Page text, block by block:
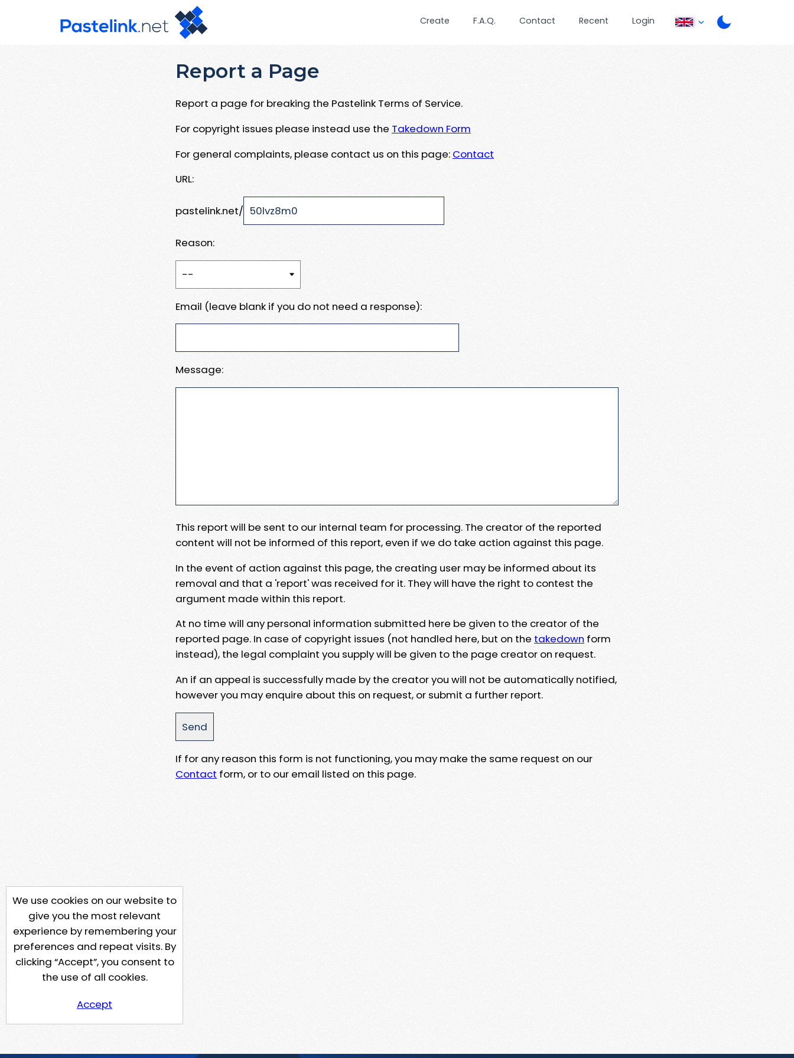
Create F.A.Q. Contact Recent Login
Report a Page
Report a page for breaking the Pastelink Terms of Service.
For copyright issues please instead use the Takedown Form
For general complaints, please contact us on this page: Contact
URL:
pastelink.net/
Reason:
Email (leave blank if you do not need a response):
Message:
This report will be sent to our internal team for processing. The creator of the reported
content will not be informed of this report, even if we do take action against this page.
In the event of action against this page, the creating user may be informed about its
removal and that a 'report' was received for it. They will have the right to contest the
argument made within this report.
At no time will any personal information submitted here be given to the creator of the
reported page. In case of copyright issues (not handled here, but on the takedown form
instead), the legal complaint you supply will be given to the page creator on request.
An if an appeal is successfully made by the creator you will not be automatically notified,
however you may enquire about this on request, or submit a further report.
If for any reason this form is not functioning, you may make the same request on our
Contact form, or to our email listed on this page.
We use cookies on our website to
give you the most relevant
experience by remembering your
preferences and repeat visits. By
clicking “Accept”, you consent to
the use of all cookies.
Accept